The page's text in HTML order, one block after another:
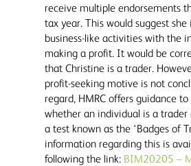
receive multiple endorsements
tax year. This would suggest
business-like activities with the
making a profit. It would be
that Christine is a trader.
profit-seeking motive is not
regard, HMRC offers guidance
whether an individual is a trader
a test known as the ‘Badges of
information regarding this is
following the link: BIM20205 –